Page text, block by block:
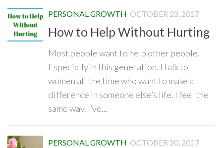
PERSONAL GROWTH OCTOBER 23, 2017
How to Help Without Hurting
Most people want to help other people.
Especially in this generation. I talk to
women all the time who want to make a
difference in someone else’s life. I feel the
same way. I’ve...
PERSONAL GROWTH OCTOBER 20, 2017